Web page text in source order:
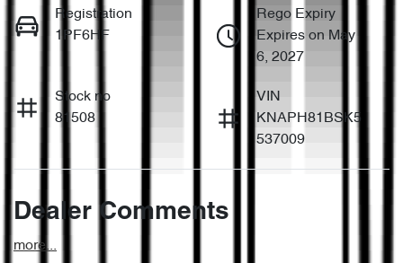
Registration
1PF6HF
Rego Expiry
Expires on May
6, 2027
Stock no
81508
VIN
KNAPH81BSK5
537009
Dealer Comments
more...